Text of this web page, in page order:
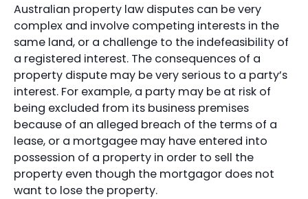
Australian property law disputes can be very
complex and involve competing interests in the
same land, or a challenge to the indefeasibility of
a registered interest. The consequences of a
property dispute may be very serious to a party’s
interest. For example, a party may be at risk of
being excluded from its business premises
because of an alleged breach of the terms of a
lease, or a mortgagee may have entered into
possession of a property in order to sell the
property even though the mortgagor does not
want to lose the property.